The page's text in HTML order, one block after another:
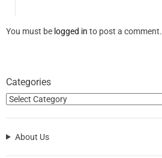
You must be logged in to post a comment.
Categories
About Us